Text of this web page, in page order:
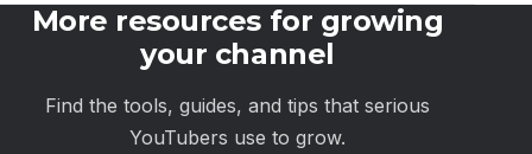
More resources for growing
your channel
Find the tools, guides, and tips that serious
YouTubers use to grow.